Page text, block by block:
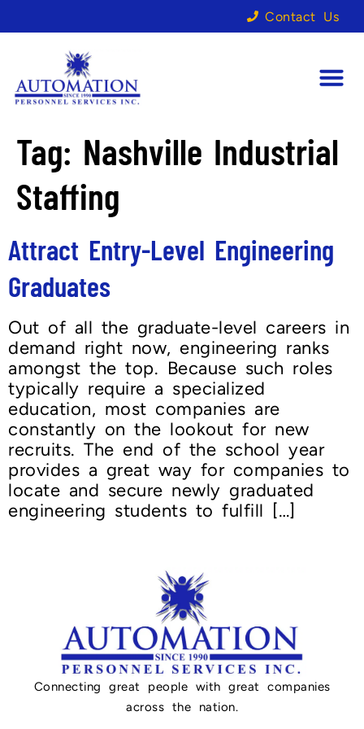
Contact Us
Tag: Nashville Industrial
Staffing
Attract Entry-Level Engineering
Graduates
Out of all the graduate-level careers in
demand right now, engineering ranks
amongst the top. Because such roles
typically require a specialized
education, most companies are
constantly on the lookout for new
recruits. The end of the school year
provides a great way for companies to
locate and secure newly graduated
engineering students to fulfill […]
Connecting great people with great companies
across the nation.